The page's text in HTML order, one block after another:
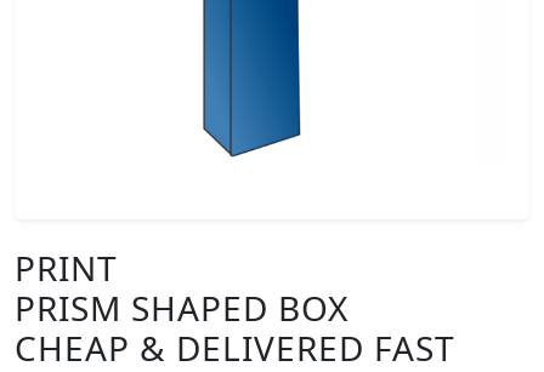
PRINT
PRISM SHAPED BOX
CHEAP & DELIVERED FAST